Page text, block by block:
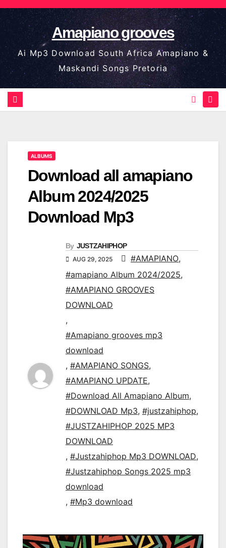
Skip
to
content
Amapiano grooves
Ai Mp3 Download South Africa Amapiano &
Maskandi Songs Pretoria
ALBUMS
Download all amapiano
Album 2024/2025
Download Mp3
By JUSTZAHIPHOP
AUG 29, 2025 #AMAPIANO,
#amapiano Album 2024/2025,
#AMAPIANO GROOVES
DOWNLOAD
,
#Amapiano grooves mp3
download
, #AMAPIANO SONGS,
#AMAPIANO UPDATE,
#Download All Amapiano Album,
#DOWNLOAD Mp3, #justzahiphop,
#JUSTZAHIPHOP 2025 MP3
DOWNLOAD
, #Justzahiphop Mp3 DOWNLOAD,
#Justzahiphop Songs 2025 mp3
download
, #Mp3 download